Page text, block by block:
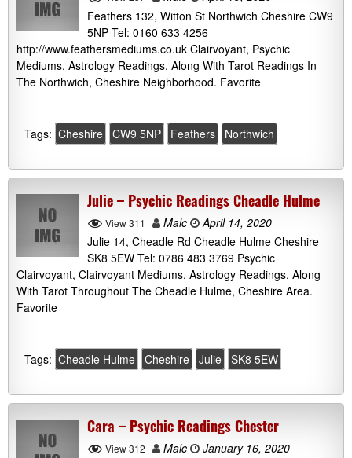
Feathers 132, Witton St Northwich Cheshire CW9
5NP Tel: 0160 633 4256
http://www.feathersmediums.co.uk Clairvoyant, Psychic
Mediums, Astrology Readings, Along With Tarot Readings In
The Northwich, Cheshire Neighborhood. Favorite
Tags: Cheshire CW9 5NP Feathers Northwich
Julie – Psychic Readings Cheadle Hulme
View 311 Malc
April 14, 2020
Julie 14, Cheadle Rd Cheadle Hulme Cheshire
SK8 5EW Tel: 0786 483 3769 Psychic
Clairvoyant, Clairvoyant Mediums, Astrology Readings, Along
With Tarot Throughout The Cheadle Hulme, Cheshire Area.
Favorite
Tags: Cheadle Hulme Cheshire Julie SK8 5EW
Cara – Psychic Readings Chester
View 312 Malc
January 16, 2020